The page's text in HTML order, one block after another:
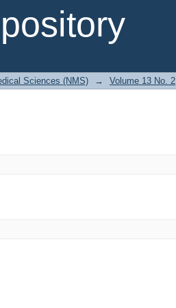
Sciences (NMS) → Volume 13 No. 2